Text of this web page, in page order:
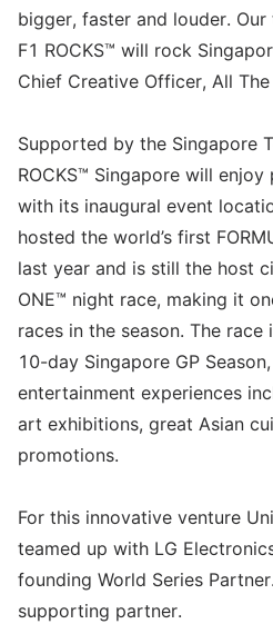
bigger, faster and louder.
F1 ROCKS™ will rock
Chief Creative Officer, All The
Supported by the Singapore
ROCKS™ Singapore will
with its inaugural event
hosted the world’s first
last year and is still the host
ONE™ night race, making it
races in the season. The
10-day Singapore GP
entertainment experiences
art exhibitions, great Asian
promotions.
For this innovative venture
teamed up with LG
founding World Series
supporting partner.